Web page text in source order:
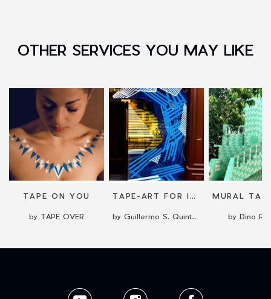
OTHER SERVICES YOU MAY LIKE
TAPE ON YOU
by TAPE OVER by Dino